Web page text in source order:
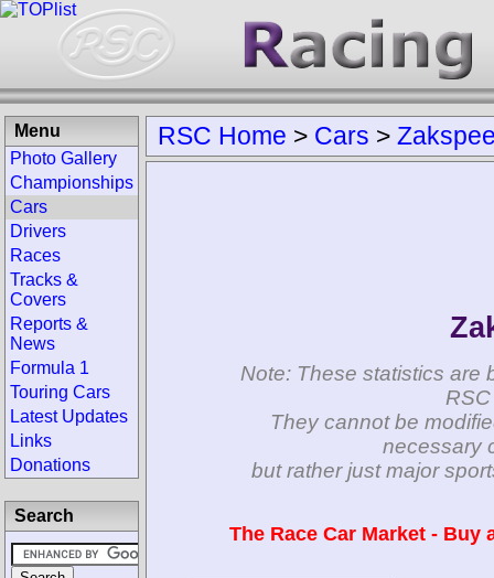
RSC Home > Cars >
Note: These statistics are
They cannot be
necessary
but rather just major
The Race Car Market -
Menu
Photo Gallery
Championships
Cars
Drivers
Races
Tracks &
Covers
Reports &
News
Formula 1
Touring Cars
Latest Updates
Links
Donations
Search